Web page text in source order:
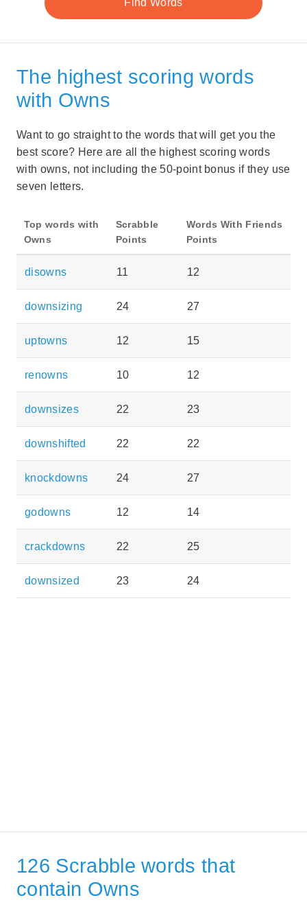
The highest scoring words
with Owns
Want to go straight to the words that will get you the
best score? Here are all the highest scoring words
with owns, not including the 50-point bonus if they use
seven letters.
Top words with
Owns
Scrabble
Points
Words With Friends
Points
disowns 11 12
downsizing 24 27
uptowns 12 15
renowns 10 12
downsizes 22 23
downshifted 22 22
knockdowns 24 27
godowns 12 14
crackdowns 22 25
downsized 23 24
126 Scrabble words that
contain Owns